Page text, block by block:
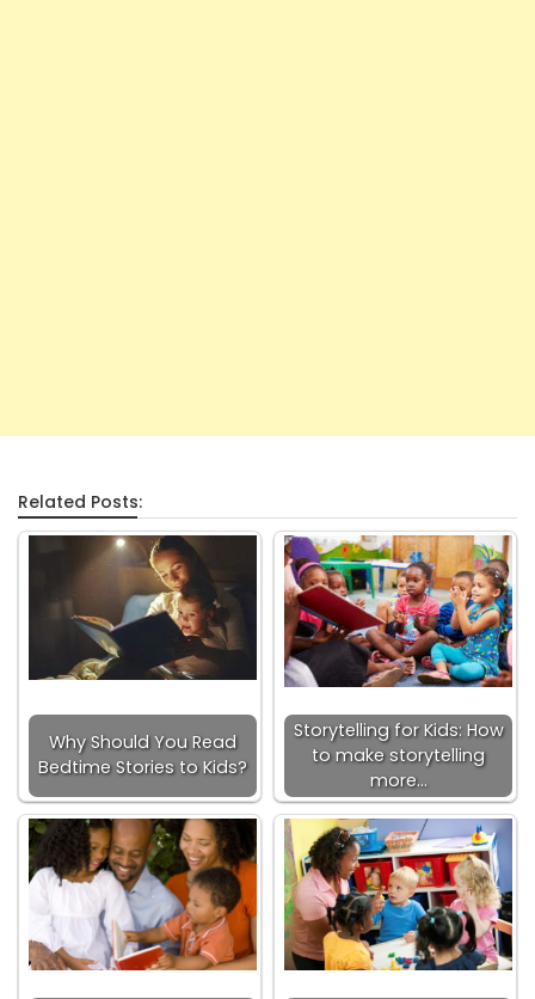
Related Posts:
Why Should You Read
Bedtime Stories to Kids?
Storytelling for Kids: How
to make storytelling
more…